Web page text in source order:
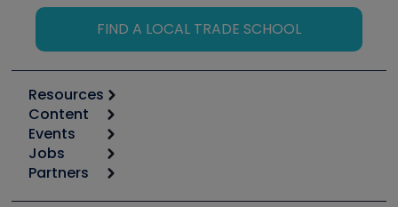
FIND A LOCAL TRADE SCHOOL
Resources
Calculators
Tool list
Apps
Great Books
Content
Start
Podcasts
Events
6th Annual HVAC/R Training Symposium
Jobs
Job Posts
Partners